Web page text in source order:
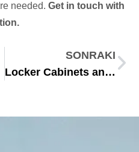
needed. Get in touch with
SONRAKI
Locker Cabinets and Changing Room Containers for 2025